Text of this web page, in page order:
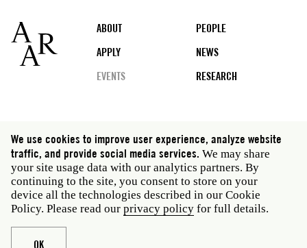
Footer
ABOUT
PEOPLE
APPLY
NEWS
EVENTS
RESEARCH
Social
media
Rome: Via Angelo Masina 5 00153 Rome Italy · t 39
06 58461 · f 39 06 5810788
New York: 535 West 22nd Street Third Floor New York
NY 10011 USA · t 212 751 7200 · f 212 751 7220
Legal
Privacy policy
We use cookies to improve user experience, analyze website
traffic, and provide social media services. We may share
your site usage data with our analytics partners. By
continuing to the site, you consent to store on your
device all the technologies described in our Cookie
Policy. Please read our privacy policy for full details.
OK